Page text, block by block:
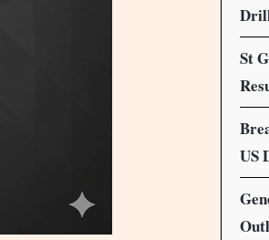
St
US